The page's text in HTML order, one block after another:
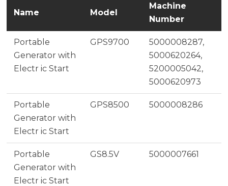
Name Model
Machine
Number
Portable
Generator with
Electr ic Start
GPS9700
5000008287,
5000620264,
5200005042,
5000620973
Portable
Generator with
Electr ic Start
GPS8500 5000008286
Portable
Generator with
Electr ic Start
GS8.5V 5000007661